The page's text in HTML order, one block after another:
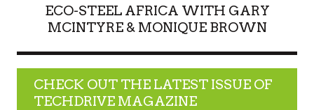
ECO-STEEL AFRICA WITH GARY
MCINTYRE & MONIQUE BROWN
CHECK OUT THE LATEST ISSUE OF
TECHDRIVE MAGAZINE